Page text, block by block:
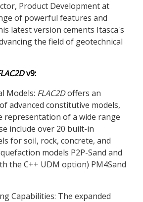
Product Development at
of powerful features and
latest version cements Itasca's
the field of geotechnical
2Dv9:
Models: FLAC2Doffers an
advanced constitutive models,
representation of a wide range
include over 20 built-in
for soil, rock, concrete, and
models P2P-Sand and
the C++ UDM option) PM4Sand
Capabilities: The expanded